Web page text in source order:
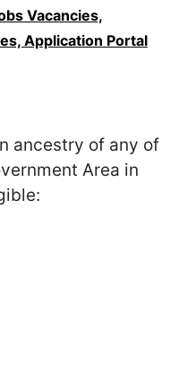
Vacancies,
Application Portal
ancestry of any of
Area in